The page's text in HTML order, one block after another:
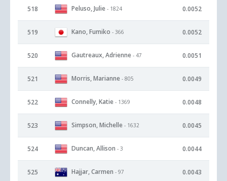
518 Peluso, Julie - 1824 0.0052
519 Kano, Fumiko - 366 0.0052
520 Gautreaux, Adrienne - 47 0.0051
521 Morris, Marianne - 805 0.0049
522 Connelly, Katie - 1369 0.0048
523 Simpson, Michelle - 1632 0.0045
524 Duncan, Allison - 3 0.0044
525 Hajjar, Carmen - 97 0.0043